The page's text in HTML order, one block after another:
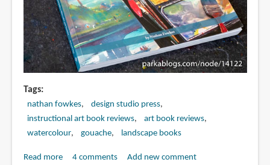
Tags
nathan fowkes
design studio press
instructional art book reviews
art book reviews
watercolour
gouache landscape books
Read moreabout4 comments Add new comment